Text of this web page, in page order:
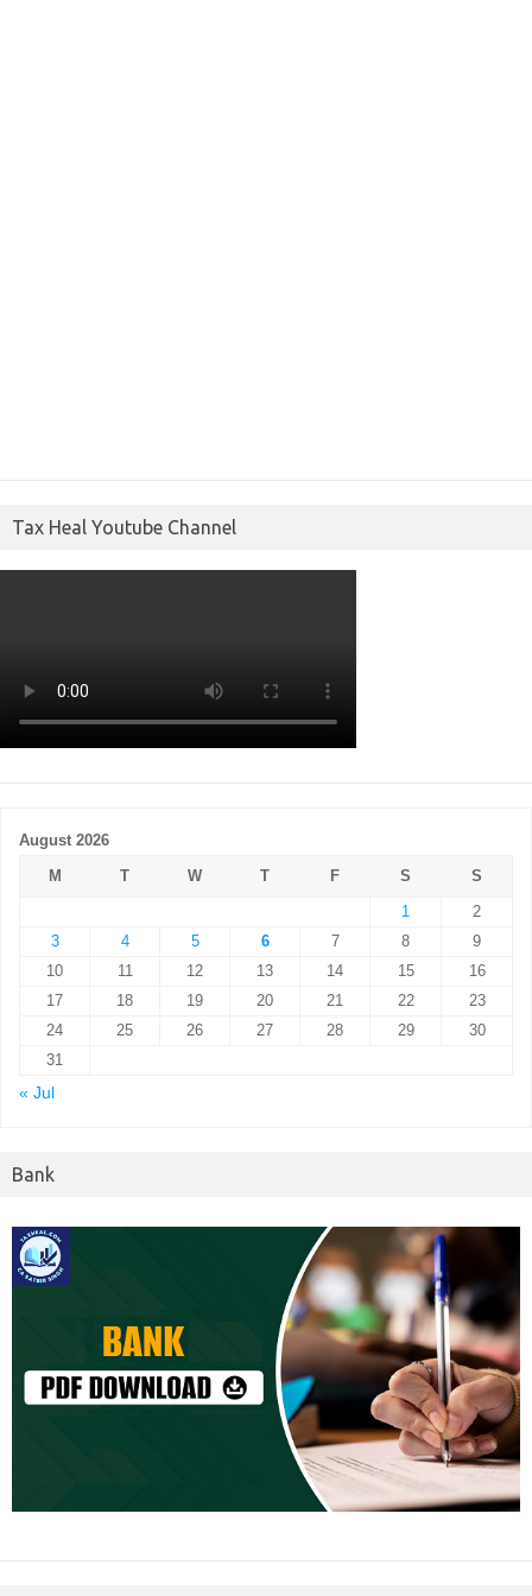
Tax Heal Youtube Channel
August 2026
M
T W T F S
S
1
2
3
4 5 6 7 8
9
10
11 12 13 14 15
16
17
18 19 20 21 22
23
24
25 26 27 28 29
30
31
« Jul
Bank